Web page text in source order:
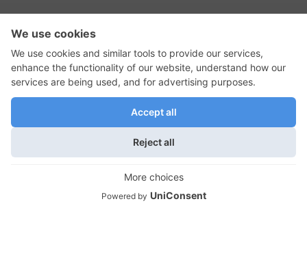
RSS Feed
GadgetNutz, Two-Minute Reviews, their logos,
and the plug icon are all trademarks of Kermit